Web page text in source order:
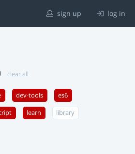
sign up log in
clear all
dev-tools es6
learn library